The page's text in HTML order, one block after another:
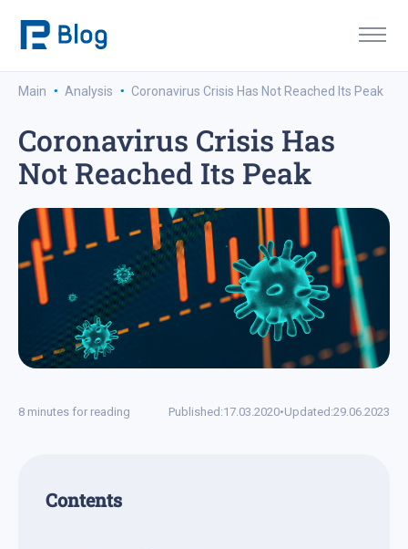
Main · Analysis · Coronavirus Crisis Has Not Reached Its Peak
Coronavirus Crisis Has
Not Reached Its Peak
8 minutes for reading Published:17.03.2020•Updated:29.06.2023
Contents